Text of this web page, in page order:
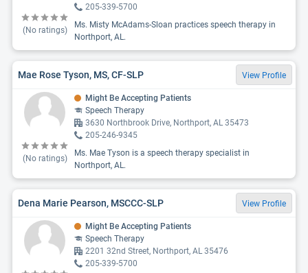
(No ratings)
205-339-5700
Ms. Misty McAdams-Sloan practices speech therapy in
Northport, AL.
Mae Rose Tyson, MS, CF-SLP View Profile
(No ratings)
Might Be Accepting Patients
Speech Therapy
3630 Northbrook Drive, Northport, AL 35473
205-246-9345
Ms. Mae Tyson is a speech therapy specialist in
Northport, AL.
Dena Marie Pearson, MSCCC-SLP View Profile
Might Be Accepting Patients
Speech Therapy
2201 32nd Street, Northport, AL 35476
205-339-5700